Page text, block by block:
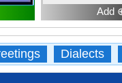
Add
Dialects